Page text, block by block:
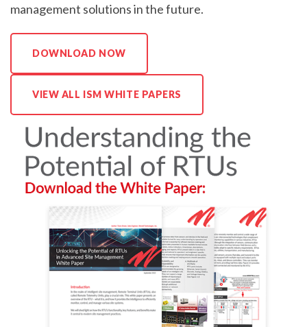
management solutions in the future.
DOWNLOAD NOW
VIEW ALL ISM WHITE PAPERS